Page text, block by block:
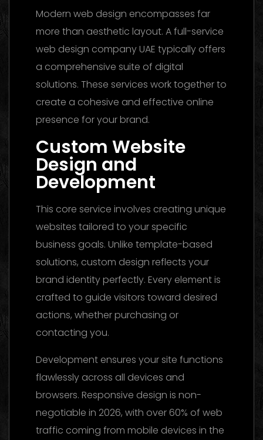
Modern web design encompasses far
more than aesthetic layout. A full-service
web design company UAE typically offers
a comprehensive suite of digital
solutions. These services work together to
create a cohesive and effective online
presence for your brand.
Custom Website
Design and
Development
This core service involves creating unique
websites tailored to your specific
business goals. Unlike template-based
solutions, custom design reflects your
brand identity perfectly. Every element is
crafted to guide visitors toward desired
actions, whether purchasing or
contacting you.
Development ensures your site functions
flawlessly across all devices and
browsers. Responsive design is non-
negotiable in 2026, with over 60% of web
traffic coming from mobile devices in the